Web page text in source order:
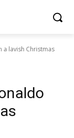
a lavish Christmas